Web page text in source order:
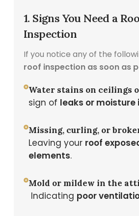
1. Signs You Need a
Inspection
If you notice any of the
roof inspection as soon as
Water stains on ceilings
sign of leaks or moisture
Missing, curling, or
Leaving your roof
elements.
Mold or mildew in the
Indicating poor